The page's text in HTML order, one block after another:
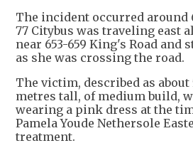
The incident occurred around
77 Citybus was traveling east
near 653-659 King's Road and
as she was crossing the road.
The victim, described as about
metres tall, of medium build,
wearing a pink dress at the
Pamela Youde Nethersole
treatment.